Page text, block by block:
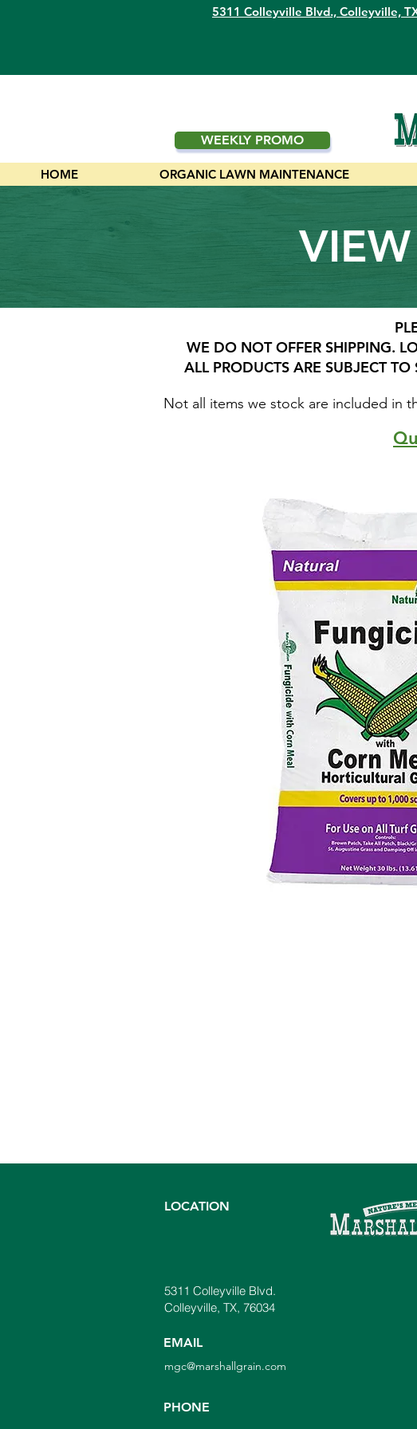
5311 Colleyville Blvd., Colleyville,
WEEKLY PROMO
HOME ORGANIC LAWN MAINTENANCE
WE DO NOT OFFER SHIPPING.
ALL PRODUCTS ARE SUBJECT
Not all items we stock are included in
LOCATION
5311 Colleyville Blvd.
Colleyville, TX, 76034
EMAIL
mgc@marshallgrain.com
PHONE